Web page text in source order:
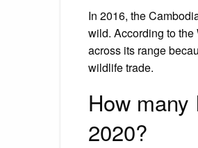
In 2016, the
wild. According to
across its range
wildlife trade.
How
2020?